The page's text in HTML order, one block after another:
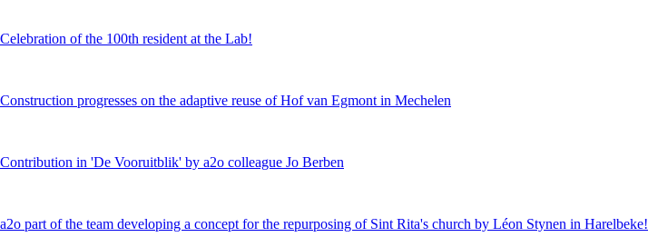
Celebration of the 100th resident at the Lab!
Construction progresses on the adaptive reuse of Hof van Egmont in Mechelen
Contribution in 'De Vooruitblik' by a2o colleague Jo Berben
a2o part of the team developing a concept for the repurposing of Sint Rita's church by Léon Stynen in Harelbeke!